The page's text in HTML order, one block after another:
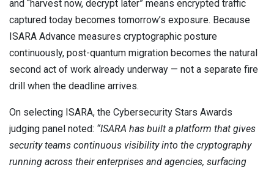
and “harvest now, decrypt later” means encrypted traffic
captured today becomes tomorrow’s exposure. Because
ISARA Advance measures cryptographic posture
continuously, post-quantum migration becomes the natural
second act of work already underway — not a separate fire
drill when the deadline arrives.
On selecting ISARA, the Cybersecurity Stars Awards
judging panel noted: “ISARA has built a platform that gives
security teams continuous visibility into the cryptography
running across their enterprises and agencies, surfacing